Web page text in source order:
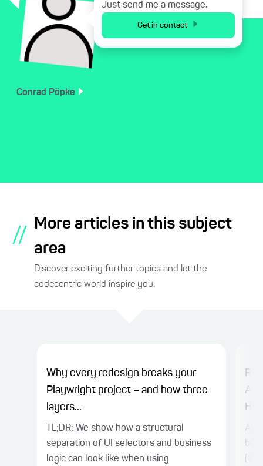
Conrad Pöpke
Just send me a message.
Get in contact
//
More articles in this subject
area
Discover exciting further topics and let the
codecentric world inspire you.
Why every redesign breaks your
Playwright project – and how three
layers...
TL;DR: We show how a structural
separation of UI selectors and business
logic can look like when using
AI-
A
be